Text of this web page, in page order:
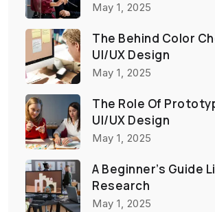
May 1, 2025
The Behind Color
UI/UX Design
May 1, 2025
The Role Of
UI/UX Design
May 1, 2025
A Beginner’s Guide
Research
May 1, 2025